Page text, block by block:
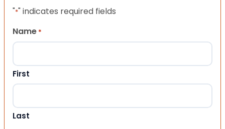
"*" indicates required fields
Name *
First
Last